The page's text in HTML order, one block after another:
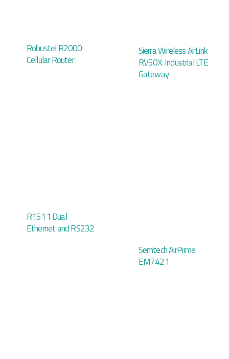
Robustel R2000
Cellular Router
Sierra Wireless AirLink
RV50X: Industrial LTE
Gateway
R1511 Dual
Ethernet and RS232
Semtech AirPrime
EM7421